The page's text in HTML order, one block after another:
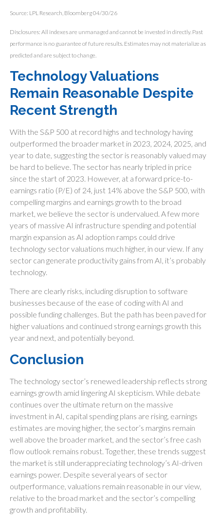
Source: LPL Research, Bloomberg 04/30/26
Disclosures: All indexes are unmanaged and cannot be invested in directly. Past
performance is no guarantee of future results. Estimates may not materialize as
predicted and are subject to change.
Technology Valuations
Remain Reasonable Despite
Recent Strength
With the S&P 500 at record highs and technology having
outperformed the broader market in 2023, 2024, 2025, and
year to date, suggesting the sector is reasonably valued may
be hard to believe. The sector has nearly tripled in price
since the start of 2023. However, at a forward price-to-
earnings ratio (P/E) of 24, just 14% above the S&P 500, with
compelling margins and earnings growth to the broad
market, we believe the sector is undervalued. A few more
years of massive AI infrastructure spending and potential
margin expansion as AI adoption ramps could drive
technology sector valuations much higher, in our view. If any
sector can generate productivity gains from AI, it’s probably
technology.
There are clearly risks, including disruption to software
businesses because of the ease of coding with AI and
possible funding challenges. But the path has been paved for
higher valuations and continued strong earnings growth this
year and next, and potentially beyond.
Conclusion
The technology sector’s renewed leadership reflects strong
earnings growth amid lingering AI skepticism. While debate
continues over the ultimate return on the massive
investment in AI, capital spending plans are rising, earnings
estimates are moving higher, the sector’s margins remain
well above the broader market, and the sector’s free cash
flow outlook remains robust. Together, these trends suggest
the market is still underappreciating technology’s AI-driven
earnings power. Despite several years of sector
outperformance, valuations remain reasonable in our view,
relative to the broad market and the sector’s compelling
growth and profitability.